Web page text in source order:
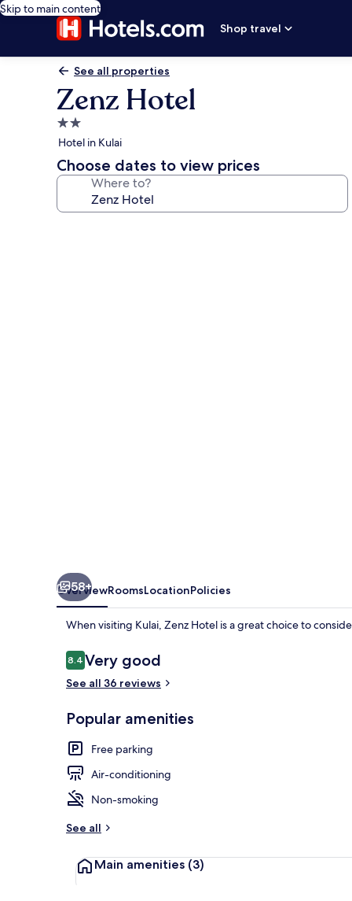
Skip to main content
Shop travel
See all properties
Zenz Hotel
2.0
star
property
Hotel in Kulai
Choose dates to view prices
Where to?
Family
58+
OverviewRoomsLocationPolicies
When visiting Kulai, Zenz Hotel is a great choice to
Reviews
8.48.4 out of 10
Very good
See all 36 reviews
Popular amenities
Free parking
Air-conditioning
Non-smoking
See all
Main amenities (3)